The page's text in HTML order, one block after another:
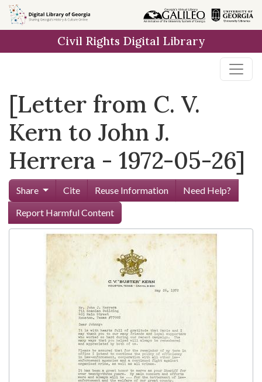
Skip to
main
Civil Rights Digital Library
[Letter from C. V.
Kern to John J.
Herrera - 1972-05-26]
Share Cite Reuse Information
Need Help?
Report Harmful Content